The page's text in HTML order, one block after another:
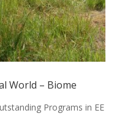
World – Biome
Programs in EE